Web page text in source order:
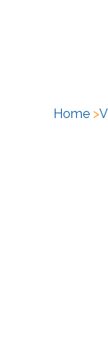
Home >